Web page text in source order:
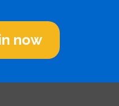
now